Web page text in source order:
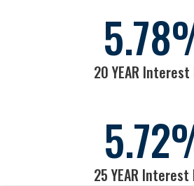
5.78
20 YEAR
5.72
25 YEAR Interest